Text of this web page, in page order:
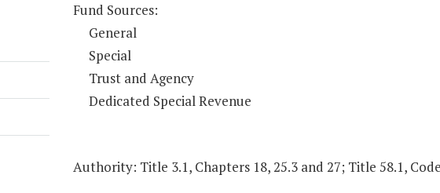
Fund Sources:
General
Special
Trust and Agency
Dedicated Special Revenue
Authority: Title 3.1, Chapters 18, 25.3 and 27; Title 58.1,